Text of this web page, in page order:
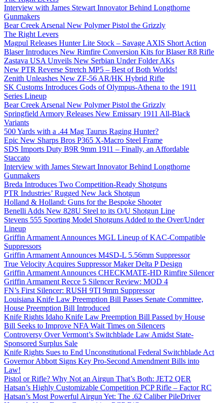
Interview with James Stewart Innovator Behind Longthorne
Gunmakers
Bear Creek Arsenal New Polymer Pistol the Grizzly
The Right Levers
Magpul Releases Hunter Lite Stock – Savage AXIS Short Action
Blaser Introduces New Rimfire Conversion Kits for Blaser R8 Rifle
Zastava USA Unveils New Serbian Under Folder AKs
New PTR Reverse Stretch MP5 – Best of Both Worlds!
Zenith Unleashes New ZF-56 AR/HK Hybrid Rifle
SK Customs Introduces Gods of Olympus-Athena to the 1911
Series Lineup
Bear Creek Arsenal New Polymer Pistol the Grizzly
Springfield Armory Releases New Emissary 1911 All-Black
Variants
500 Yards with a .44 Mag Taurus Raging Hunter?
Epic New Sharps Bros P365 X-Macro Steel Frame
SDS Imports Duty B9R 9mm 1911 – Finally, an Affordable
Staccato
Interview with James Stewart Innovator Behind Longthorne
Gunmakers
Breda Introduces Two Competition-Ready Shotguns
PTR Industries’ Rugged New Jack Shotgun
Holland & Holland: Guns for the Bespoke Shooter
Benelli Adds New 828U Steel to its O/U Shotgun Line
Stevens 555 Sporting Model Shotguns Added to the Over/Under
Lineup
Griffin Armament Announces MGL Lineup of KAC-Compatible
Suppressors
Griffin Armament Announces M4SD-L 5.56mm Suppressor
True Velocity Acquires Suppressor Maker Delta P Design
Griffin Armament Announces CHECKMATE-HD Rimfire Silencer
Griffin Armament Recce 5 Silencer Review: MOD 4
FN’s First Silencer: RUSH 9TI 9mm Suppressor
Louisiana Knife Law Preemption Bill Passes Senate Committee,
House Preemption Bill Introduced
Knife Rights Idaho Knife Law Preemption Bill Passed by House
Bill Seeks to Improve NFA Wait Times on Silencers
Controversy Over Vermont’s Switchblade Law Amidst State-
Sponsored Surplus Sale
Knife Rights Sues to End Unconstitutional Federal Switchblade Act
Governor Abbott Signs Key Pro-Second Amendment Bills into
Law!
Pistol or Rifle? Why Not an Airgun That’s Both: JET2 QER
Hatsan’s Highly Customizable Competition PCP Rifle – Factor RC
Hatsan’s Most Powerful Airgun Yet: The .62 Caliber PileDriver